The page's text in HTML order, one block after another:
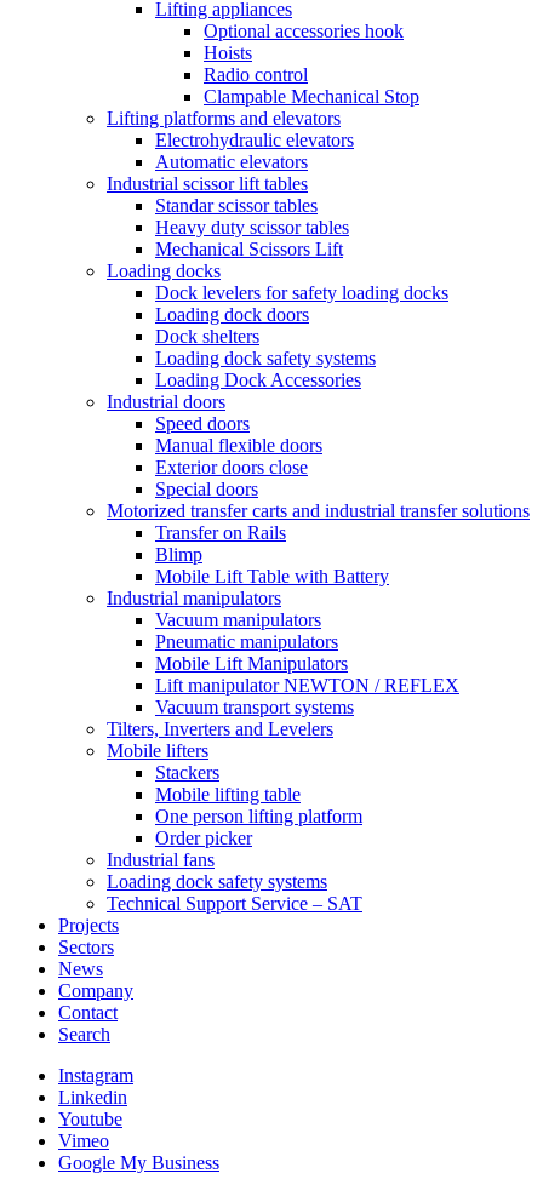
Lifting appliances
Optional accessories hook
Hoists
Radio control
Clampable Mechanical Stop
Lifting platforms and elevators
Electrohydraulic elevators
Automatic elevators
Industrial scissor lift tables
Standar scissor tables
Heavy duty scissor tables
Mechanical Scissors Lift
Loading docks
Dock levelers for safety loading docks
Loading dock doors
Dock shelters
Loading dock safety systems
Loading Dock Accessories
Industrial doors
Speed doors
Manual flexible doors
Exterior doors close
Special doors
Motorized transfer carts and industrial transfer solutions
Transfer on Rails
Blimp
Mobile Lift Table with Battery
Industrial manipulators
Vacuum manipulators
Pneumatic manipulators
Mobile Lift Manipulators
Lift manipulator NEWTON / REFLEX
Vacuum transport systems
Tilters, Inverters and Levelers
Mobile lifters
Stackers
Mobile lifting table
One person lifting platform
Order picker
Industrial fans
Loading dock safety systems
Technical Support Service – SAT
Projects
Sectors
News
Company
Contact
Search
Instagram
Linkedin
Youtube
Vimeo
Google My Business